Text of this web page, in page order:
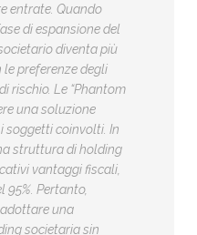
entrate. Quando
di espansione del
diventa più
preferenze degli
rischio. Le “Phantom
una soluzione
soggetti coinvolti. In
struttura di holding
vantaggi fiscali,
95%. Pertanto,
una
societaria sin